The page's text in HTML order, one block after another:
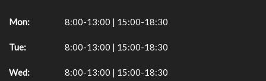
Mon: 8:00-13:00 | 15:00-18:30
Tue: 8:00-13:00 | 15:00-18:30
Wed: 8:00-13:00 | 15:00-18:30